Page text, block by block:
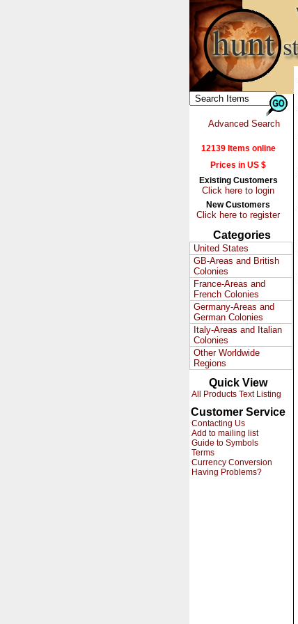
Advanced Search
12139 Items online
Prices in US $
Existing Customers
Click here to login
New Customers
Click here to register
Categories
United States
GB-Areas and British
Colonies
France-Areas and
French Colonies
Germany-Areas and
German Colonies
Italy-Areas and Italian
Colonies
Other Worldwide
Regions
Quick View
All Products Text Listing
Customer Service
Contacting Us
Add to mailing list
Guide to Symbols
Terms
Currency Conversion
Having Problems?